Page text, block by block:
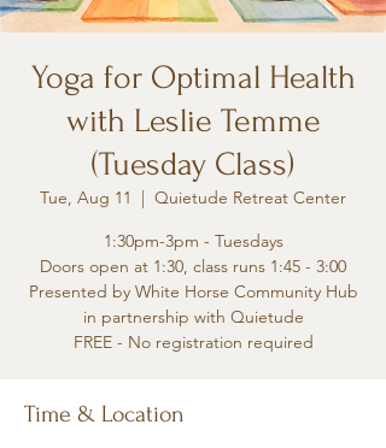
Yoga for Optimal Health
with Leslie Temme
(Tuesday Class)
Tue, Aug 11
  |
Quietude Retreat Center
1:30pm-3pm - Tuesdays
Doors open at 1:30, class runs 1:45 - 3:00
Presented by White Horse Community Hub
in partnership with Quietude
FREE - No registration required
Time & Location